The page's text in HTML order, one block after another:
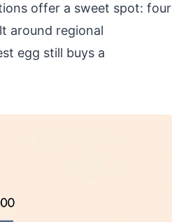
offer a sweet spot: four
around regional
egg still buys a